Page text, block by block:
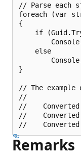
// Parse each
foreach (var
{
if
    else
}
// The
//
//    Converted
//    Converted
Remarks